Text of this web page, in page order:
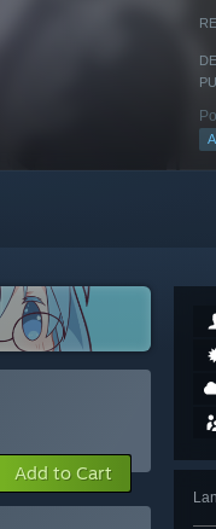
Add to Cart